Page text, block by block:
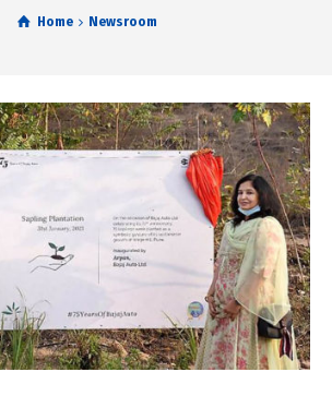
Home Newsroom